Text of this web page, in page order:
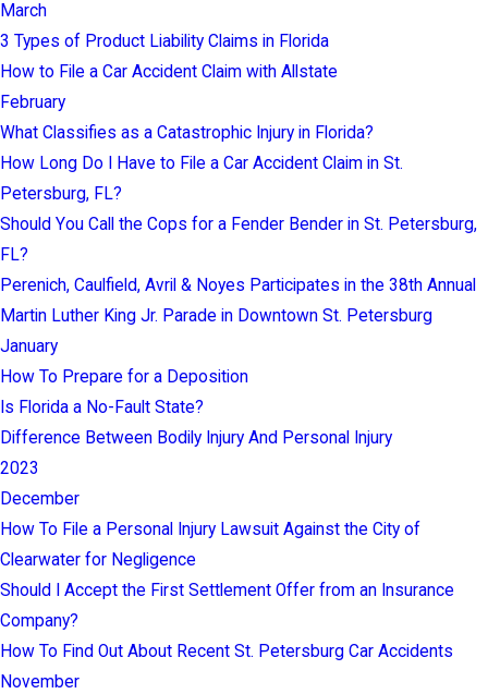
March
3 Types of Product Liability Claims in Florida
How to File a Car Accident Claim with Allstate
February
What Classifies as a Catastrophic Injury in Florida?
How Long Do I Have to File a Car Accident Claim in St.
Petersburg, FL?
Should You Call the Cops for a Fender Bender in St. Petersburg,
FL?
Perenich, Caulfield, Avril & Noyes Participates in the 38th Annual
Martin Luther King Jr. Parade in Downtown St. Petersburg
January
How To Prepare for a Deposition
Is Florida a No-Fault State?
Difference Between Bodily Injury And Personal Injury
2023
December
How To File a Personal Injury Lawsuit Against the City of
Clearwater for Negligence
Should I Accept the First Settlement Offer from an Insurance
Company?
How To Find Out About Recent St. Petersburg Car Accidents
November